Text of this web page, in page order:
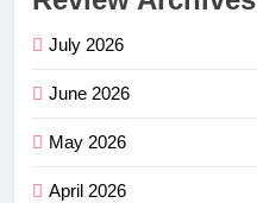
July 2026
June 2026
May 2026
April 2026